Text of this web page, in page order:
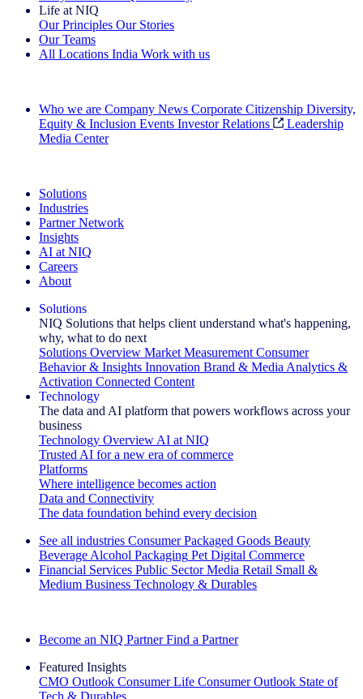
Life at NIQ
Our Principles Our Stories
Our Teams
All Locations India Work with us
Who we are Company News Corporate Citizenship Diversity,
Equity & Inclusion Events Investor Relations
Leadership
Media Center
Solutions
Industries
Partner Network
Insights
AI at NIQ
Careers
About
Solutions
NIQ Solutions that helps client understand what's happening,
why, what to do next
Solutions Overview Market Measurement Consumer
Behavior & Insights Innovation Brand & Media Analytics &
Activation Connected Content
Technology
The data and AI platform that powers workflows across your
business
Technology Overview AI at NIQ
Trusted AI for a new era of commerce
Platforms
Where intelligence becomes action
Data and Connectivity
The data foundation behind every decision
See all industries Consumer Packaged Goods Beauty
Beverage Alcohol Packaging Pet Digital Commerce
Financial Services Public Sector Media Retail Small &
Medium Business Technology & Durables
Become an NIQ Partner Find a Partner
Featured Insights
CMO Outlook Consumer Life Consumer Outlook State of
Tech & Durables